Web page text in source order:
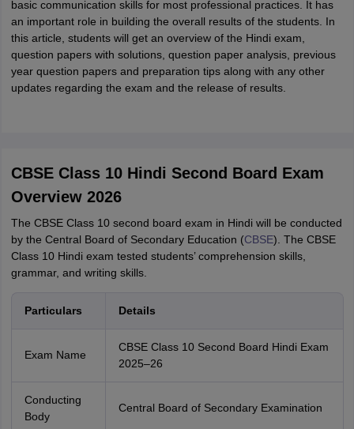
basic communication skills for most professional practices. It has
an important role in building the overall results of the students. In
this article, students will get an overview of the Hindi exam,
question papers with solutions, question paper analysis, previous
year question papers and preparation tips along with any other
updates regarding the exam and the release of results.
CBSE Class 10 Hindi Second Board Exam
Overview 2026
The CBSE Class 10 second board exam in Hindi will be conducted
by the Central Board of Secondary Education (CBSE). The CBSE
Class 10 Hindi exam tested students’ comprehension skills,
grammar, and writing skills.
Particulars Details
Exam Name
CBSE Class 10 Second Board Hindi Exam
2025–26
Conducting
Body
Central Board of Secondary Examination